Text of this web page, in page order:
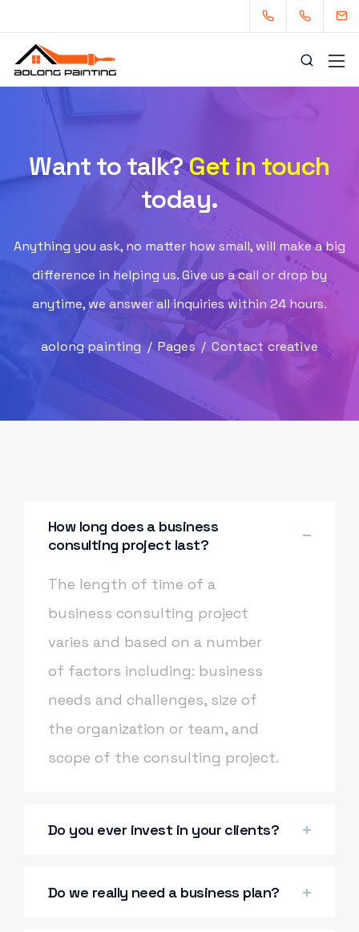
Want to talk?Get in touch
today.
Anything you ask, no matter how small, will make a big
difference in helping us. Give us a call or drop by
anytime, we answer all inquiries within 24 hours.
aolong painting / Pages / Contact creative
How long does a business
consulting project last?
The length of time of a
business consulting project
varies and based on a number
of factors including: business
needs and challenges, size of
the organization or team, and
scope of the consulting project.
Do you ever invest in your clients?
Do we really need a business plan?
0449880124
admin@aolongpainting.com.au